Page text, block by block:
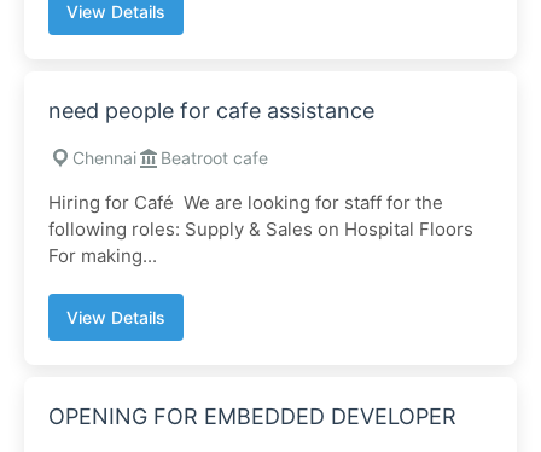
View Details
need people for cafe assistance
Chennai Beatroot cafe
Hiring for Café We are looking for staff for the
following roles: Supply & Sales on Hospital Floors
For making...
View Details
OPENING FOR EMBEDDED DEVELOPER